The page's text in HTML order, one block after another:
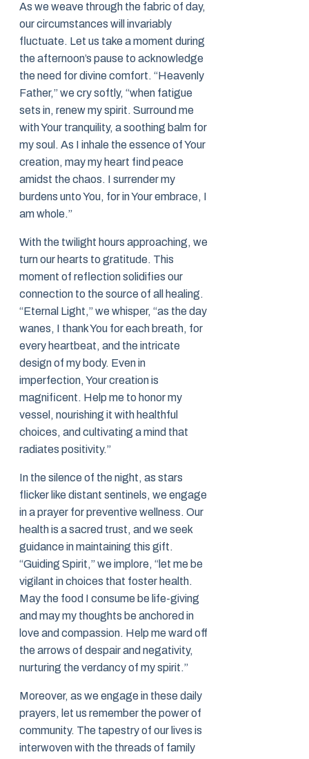
As we weave through the fabric of day,
our circumstances will invariably
fluctuate. Let us take a moment during
the afternoon’s pause to acknowledge
the need for divine comfort. “Heavenly
Father,” we cry softly, “when fatigue
sets in, renew my spirit. Surround me
with Your tranquility, a soothing balm for
my soul. As I inhale the essence of Your
creation, may my heart find peace
amidst the chaos. I surrender my
burdens unto You, for in Your embrace, I
am whole.”
With the twilight hours approaching, we
turn our hearts to gratitude. This
moment of reflection solidifies our
connection to the source of all healing.
“Eternal Light,” we whisper, “as the day
wanes, I thank You for each breath, for
every heartbeat, and the intricate
design of my body. Even in
imperfection, Your creation is
magnificent. Help me to honor my
vessel, nourishing it with healthful
choices, and cultivating a mind that
radiates positivity.”
In the silence of the night, as stars
flicker like distant sentinels, we engage
in a prayer for preventive wellness. Our
health is a sacred trust, and we seek
guidance in maintaining this gift.
“Guiding Spirit,” we implore, “let me be
vigilant in choices that foster health.
May the food I consume be life-giving
and may my thoughts be anchored in
love and compassion. Help me ward off
the arrows of despair and negativity,
nurturing the verdancy of my spirit.”
Moreover, as we engage in these daily
prayers, let us remember the power of
community. The tapestry of our lives is
interwoven with the threads of family